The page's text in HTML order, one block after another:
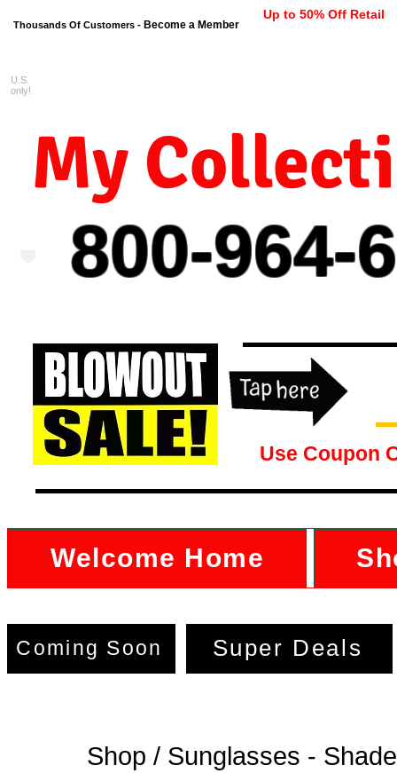
Thousands Of Customers - Become a Member
Up to 50% Off Retail
800-964-
My
U.S.
only!
Use Coupon
Welcome Home
Coming Soon Super Deals
Shop / Sunglasses -